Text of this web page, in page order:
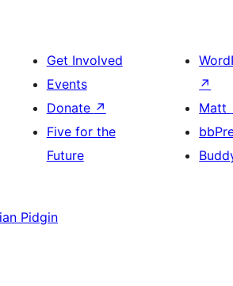
Get Involved
Events
Donate ↗
Five for the
Future
↗
Matt
Pidgin